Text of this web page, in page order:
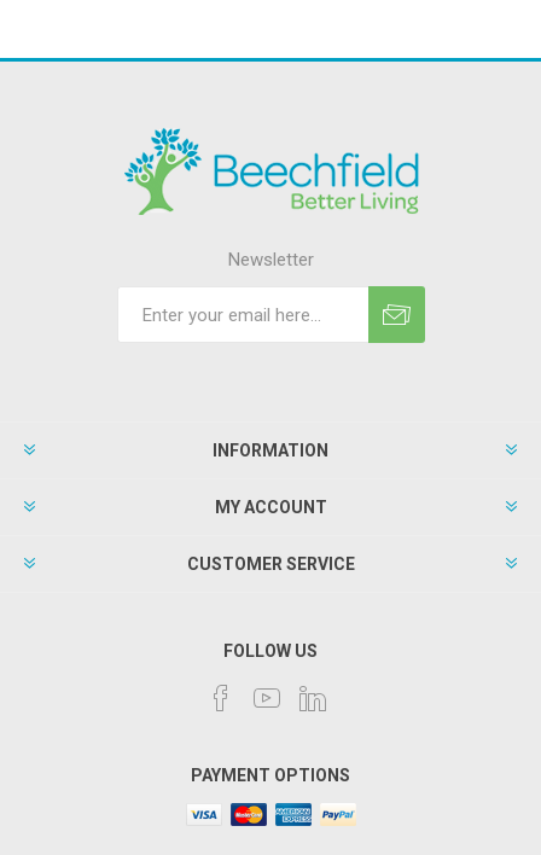
Newsletter
INFORMATION
MY ACCOUNT
CUSTOMER SERVICE
FOLLOW US
PAYMENT OPTIONS